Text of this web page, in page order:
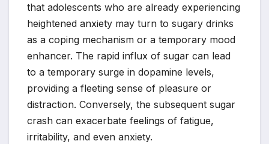
that adolescents who are already experiencing
heightened anxiety may turn to sugary drinks
as a coping mechanism or a temporary mood
enhancer. The rapid influx of sugar can lead
to a temporary surge in dopamine levels,
providing a fleeting sense of pleasure or
distraction. Conversely, the subsequent sugar
crash can exacerbate feelings of fatigue,
irritability, and even anxiety.